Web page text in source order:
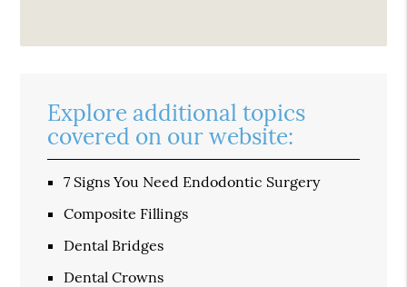
Explore additional topics
covered on our website:
7 Signs You Need Endodontic Surgery
Composite Fillings
Dental Bridges
Dental Crowns